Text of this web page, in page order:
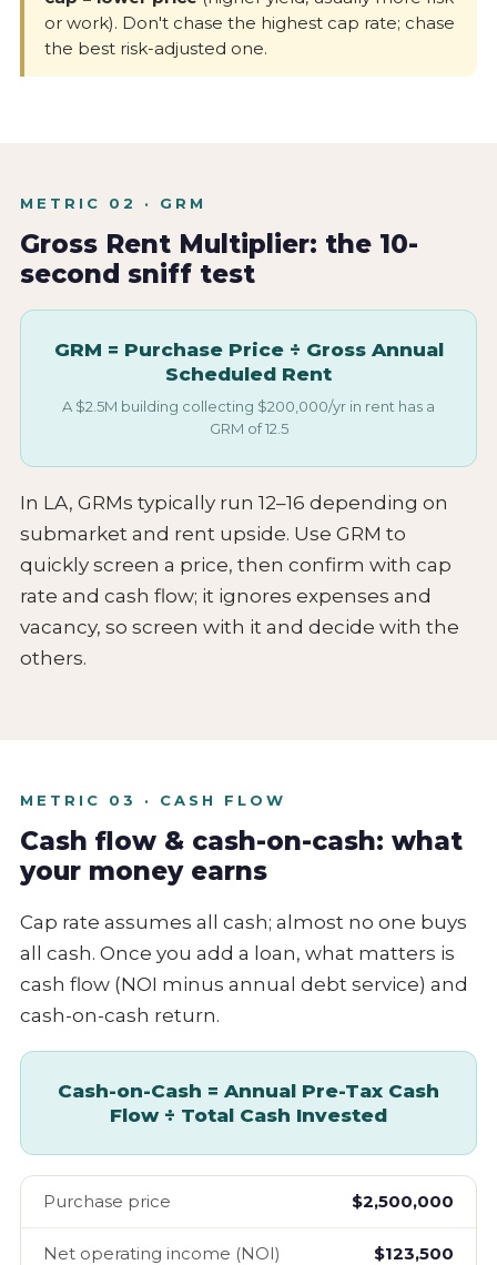
or work). Don't chase the highest cap rate; chase
the best risk-adjusted one.
METRIC 02 · GRM
Gross Rent Multiplier: the 10-
second sniff test
GRM = Purchase Price ÷ Gross Annual
Scheduled Rent
A $2.5M building collecting $200,000/yr in rent has a
GRM of 12.5
In LA, GRMs typically run 12–16 depending on
submarket and rent upside. Use GRM to
quickly screen a price, then confirm with cap
rate and cash flow; it ignores expenses and
vacancy, so screen with it and decide with the
others.
METRIC 03 · CASH FLOW
Cash flow & cash-on-cash: what
your money earns
Cap rate assumes all cash; almost no one buys
all cash. Once you add a loan, what matters is
cash flow (NOI minus annual debt service) and
cash-on-cash return.
Cash-on-Cash = Annual Pre-Tax Cash
Flow ÷ Total Cash Invested
Purchase price $2,500,000
Net operating income (NOI) $123,500